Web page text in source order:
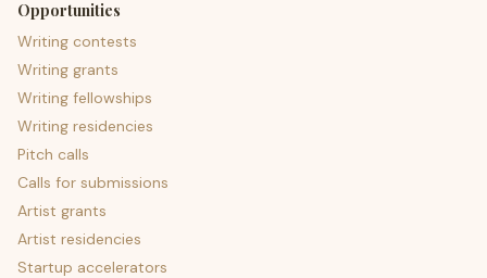
Opportunities
Writing contests
Writing grants
Writing fellowships
Writing residencies
Pitch calls
Calls for submissions
Artist grants
Artist residencies
Startup accelerators